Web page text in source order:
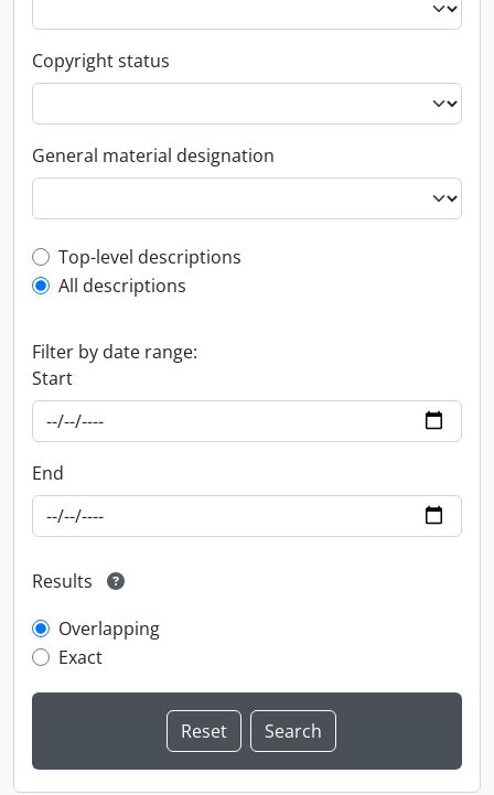
Copyright status
General material designation
Top-level description filter
Top-level descriptions
All descriptions
Filter by date range:
Start
End
Results
Overlapping
Exact